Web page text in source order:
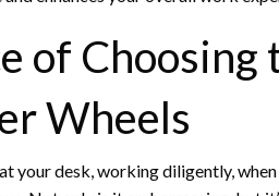
of Choosing
Wheels
your desk, working diligently,